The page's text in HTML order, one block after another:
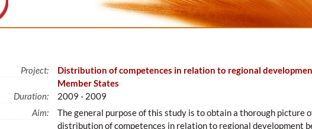
Project:
Distribution of competences in relation to regional
Member States
Duration:
2009 - 2009
Aim:
The general purpose of this study is to obtain a thorough picture
distribution of competences in relation to regional development